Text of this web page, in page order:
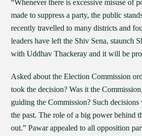
“Whenever there is excessive misuse of
made to suppress a party, the public
recently travelled to many districts and
leaders have left the Shiv Sena, staunch
with Uddhav Thackeray and it will be
Asked about the Election Commission
took the decision? Was it the
guiding the Commission? Such decisions
the past. The role of a big power behind
out.” Pawar appealed to all opposition